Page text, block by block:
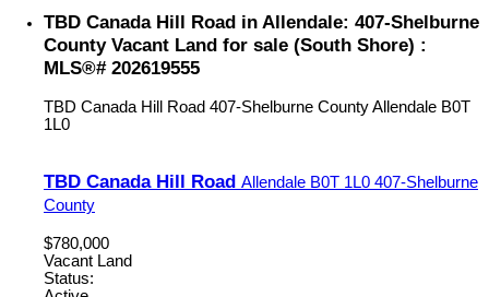
TBD Canada Hill Road in Allendale: 407-Shelburne
County Vacant Land for sale (South Shore) :
MLS®# 202619555
TBD Canada Hill Road 407-Shelburne CountyAllendale B0T
1L0
TBD Canada Hill Road Allendale B0T 1L0 407-Shelburne
County
$780,000
Vacant Land
Status: